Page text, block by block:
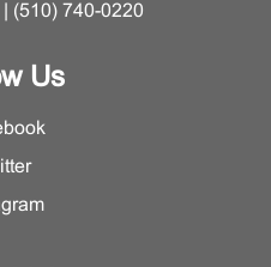
(510) 740-0220
Us